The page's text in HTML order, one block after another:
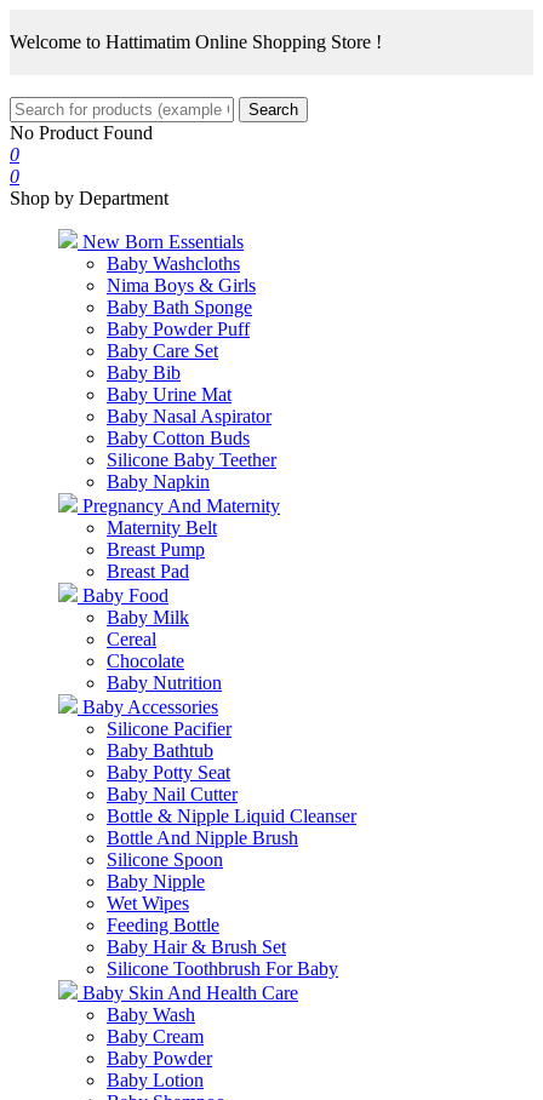
Welcome to Hattimatim Online Shopping Store !
Search
No Product Found
0
0
Shop by Department
New Born Essentials
Baby Washcloths
Nima Boys & Girls
Baby Bath Sponge
Baby Powder Puff
Baby Care Set
Baby Bib
Baby Urine Mat
Baby Nasal Aspirator
Baby Cotton Buds
Silicone Baby Teether
Baby Napkin
Pregnancy And Maternity
Maternity Belt
Breast Pump
Breast Pad
Baby Food
Baby Milk
Cereal
Chocolate
Baby Nutrition
Baby Accessories
Silicone Pacifier
Baby Bathtub
Baby Potty Seat
Baby Nail Cutter
Bottle & Nipple Liquid Cleanser
Bottle And Nipple Brush
Silicone Spoon
Baby Nipple
Wet Wipes
Feeding Bottle
Baby Hair & Brush Set
Silicone Toothbrush For Baby
Baby Skin And Health Care
Baby Wash
Baby Cream
Baby Powder
Baby Lotion